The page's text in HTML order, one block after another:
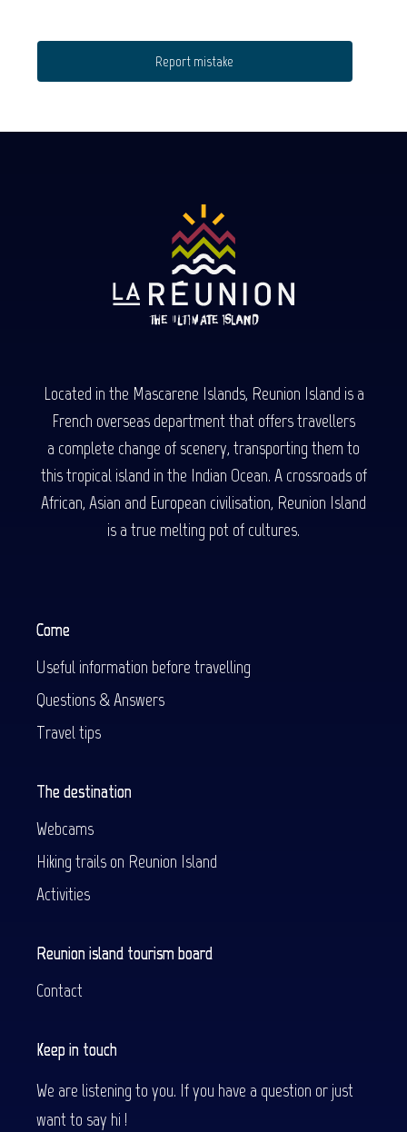
Report mistake
Located in the Mascarene Islands, Reunion Island is a
French overseas department that offers travellers
a complete change of scenery, transporting them to
this tropical island in the Indian Ocean. A crossroads of
African, Asian and European civilisation, Reunion Island
is a true melting pot of cultures.
Come
Useful information before travelling
Questions & Answers
Travel tips
The destination
Webcams
Hiking trails on Reunion Island
Activities
Reunion island tourism board
Contact
Keep in touch
We are listening to you. If you have a question or just
want to say hi !